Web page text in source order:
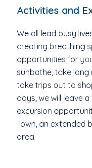
Activities and
We all lead busy
creating breathing
opportunities for
sunbathe, take
take trips out to
days, we will leave
excursion
Town, an extended
area.